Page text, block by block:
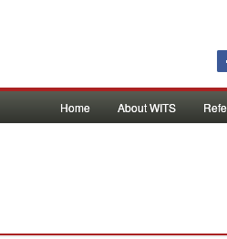
Home About WITS